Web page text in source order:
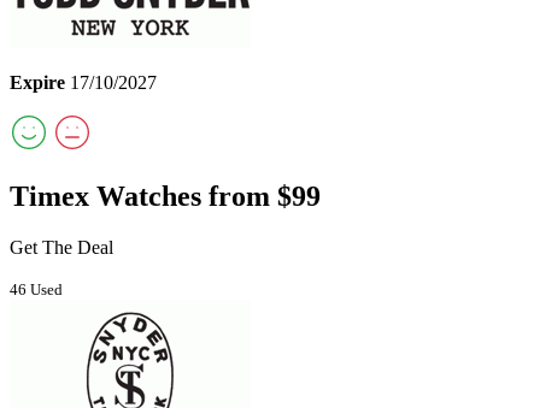
Expire 17/10/2027
Timex Watches from $99
Get The Deal
46 Used